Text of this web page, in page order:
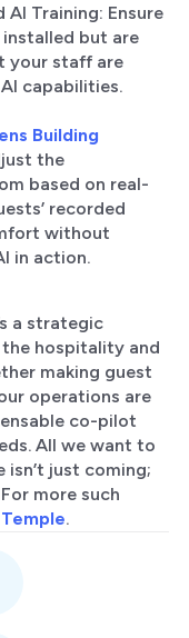
Training: Ensure
but are
your staff are
capabilities.
Building
the
based on real-
recorded
without
in action.
a strategic
hospitality and
making guest
operations are
co-pilot
All we want to
just coming;
more such
.